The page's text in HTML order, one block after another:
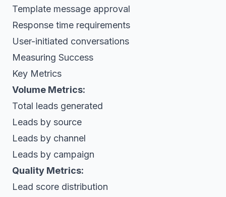
Template message approval
Response time requirements
User-initiated conversations
Measuring Success
Key Metrics
Volume Metrics:
Total leads generated
Leads by source
Leads by channel
Leads by campaign
Quality Metrics:
Lead score distribution